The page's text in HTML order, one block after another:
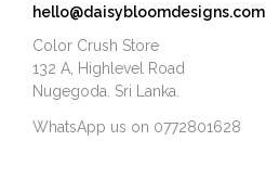
hello@daisybloomdesigns.com
Color Crush Store
132 A, Highlevel Road
Nugegoda. Sri Lanka.
WhatsApp us on 0772801628